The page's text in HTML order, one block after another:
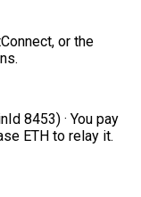
or the
8453) · You pay
ETH to relay it.